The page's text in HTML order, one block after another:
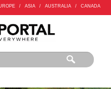
/ ASIA / AUSTRALIA / CANADA